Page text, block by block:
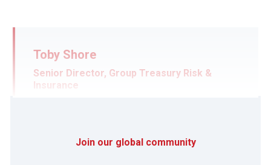
Toby Shore
Senior Director, Group Treasury Risk &
Insurance
venture company held by Mubadala
Join our global community